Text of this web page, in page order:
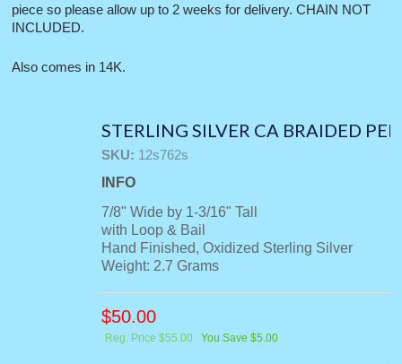
piece so please allow up to 2 weeks for delivery. CHAIN NOT
INCLUDED.
Also comes in 14K.
STERLING SILVER CA BRAIDED
SKU: 12s762s
INFO
7/8" Wide by 1-3/16" Tall
with Loop & Bail
Hand Finished, Oxidized Sterling Silver
Weight: 2.7 Grams
$50.00
Reg. Price $55.00 You Save $5.00